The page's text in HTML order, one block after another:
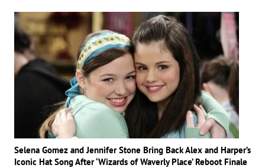
Selena Gomez and Jennifer Stone Bring Back Alex and Harper’s
Iconic Hat Song After ‘Wizards of Waverly Place’ Reboot Finale